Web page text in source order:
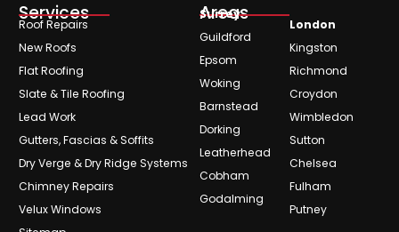
Services
Roof Repairs
New Roofs
Flat Roofing
Slate & Tile Roofing
Lead Work
Gutters, Fascias & Soffits
Dry Verge & Dry Ridge Systems
Chimney Repairs
Velux Windows
Areas
Surrey
Guildford
Epsom
Woking
Barnstead
Dorking
Leatherhead
Cobham
Godalming
London
Kingston
Richmond
Croydon
Wimbledon
Sutton
Chelsea
Fulham
Putney